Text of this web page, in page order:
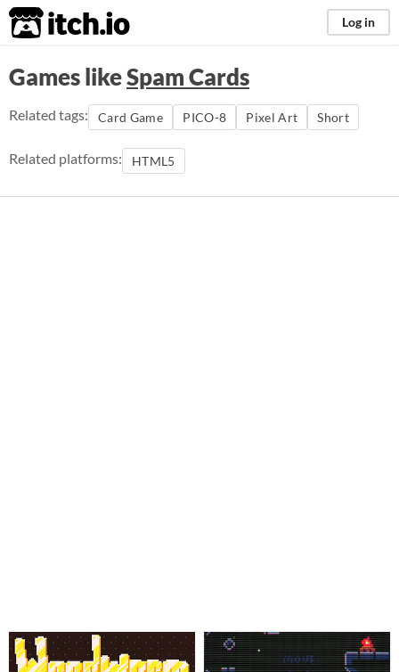
itch.io Log in
Games likeSpam Cards
Related tags: Card Game PICO-8 Pixel Art Short
Related platforms: HTML5